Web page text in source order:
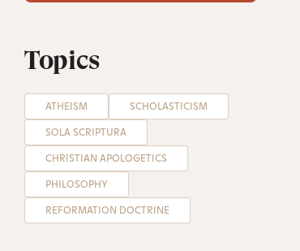
Topics
ATHEISM
SCHOLASTICISM
SOLA SCRIPTURA
CHRISTIAN APOLOGETICS
PHILOSOPHY
REFORMATION DOCTRINE